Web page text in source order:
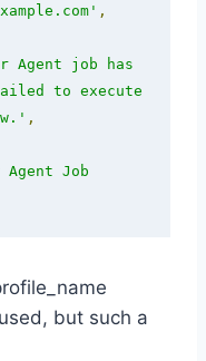
,
Agent job has
to execute
,
Agent Job
but such a